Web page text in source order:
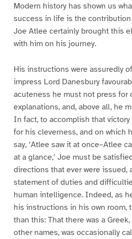
Modern history has shown us
success in life is the contribution
Joe Atlee certainly brought this
with him on his journey.
His instructions were assuredly
impress Lord Danesbury
acuteness he must not press for
explanations, and, above all, he
In fact, to accomplish that
for his cleverness, and on which
say, ‘Atlee saw it at once–Atlee
at a glance,’ Joe must be
directions that ever were issued,
statement of duties and
human intelligence. Indeed, as
his instructions in his own room,
than this: That there was a
other names, was occasionally